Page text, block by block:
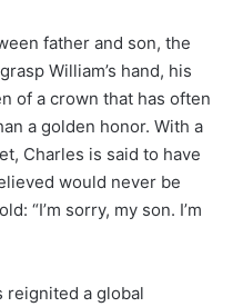
father and son, the
William’s hand, his
of a crown that has often
a golden honor. With a
Charles is said to have
would never be
“I’m sorry, my son. I’m
reignited a global